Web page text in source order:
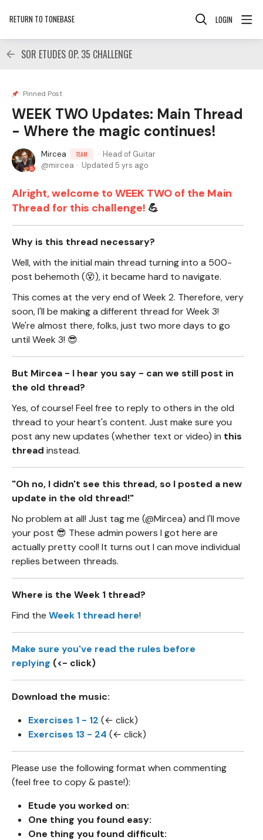
RETURN TO TONEBASE LOGIN
SOR ETUDES OP. 35 CHALLENGE
Pinned Post
WEEK TWO Updates: Main Thread
- Where the magic continues!
Mircea TEAM
Head of Guitar
mircea
Updated 5 yrs ago
Alright, welcome to WEEK TWO of the Main
Thread for this challenge! 💪
Why is this thread necessary?
Well, with the initial main thread turning into a 500-
post behemoth (😵), it became hard to navigate.
This comes at the very end of Week 2. Therefore, very
soon, I'll be making a different thread for Week 3!
We're almost there, folks, just two more days to go
until Week 3! 😎
But Mircea - I hear you say - can we still post in
the old thread?
Yes, of course! Feel free to reply to others in the old
thread to your heart's content. Just make sure you
post any new updates (whether text or video) in this
thread instead.
"Oh no, I didn't see this thread, so I posted a new
update in the old thread!"
No problem at all! Just tag me (@Mircea) and I'll move
your post 😎 These admin powers I got here are
actually pretty cool! It turns out I can move individual
replies between threads.
Where is the Week 1 thread?
Find the Week 1 thread here!
Make sure you've read the rules before
replying (<- click)
Download the music:
Exercises 1 - 12 (← click)
Exercises 13 - 24 (← click)
Please use the following format when commenting
(feel free to copy & paste!):
Etude you worked on:
One thing you found easy:
One thing you found difficult: